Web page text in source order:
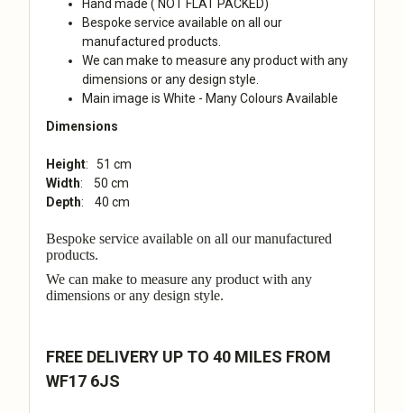
Hand made ( NOT FLAT PACKED)
Bespoke service available on all our
manufactured products.
We can make to measure any product with any
dimensions or any design style.
Main image is White - Many Colours Available
Dimensions
Height: 51 cm
Width: 50 cm
Depth: 40 cm
Bespoke service available on all our manufactured
products.
We can make to measure any product with any
dimensions or any design style.
FREE DELIVERY UP TO 40 MILES FROM
WF17 6JS